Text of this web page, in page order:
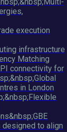
execution
infrastructure
Matching
connectivity for
in London
to align